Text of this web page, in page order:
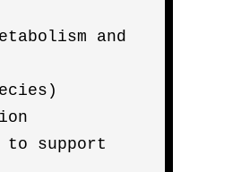
and
to support